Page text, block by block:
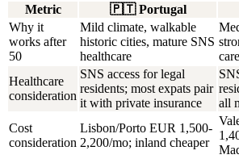
Metric
🇵🇹 Portugal
Why it
works after
50
Mild climate, walkable
historic cities, mature SNS
healthcare
Healthcare
consideration
SNS access for legal
residents; most expats pair
it with private insurance
all
Cost
consideration
Lisbon/Porto EUR 1,500-
2,200/mo; inland cheaper